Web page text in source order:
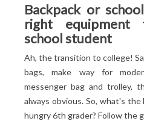
Backpack or
right
school student
Ah, the transition to college!
bags, make way for
messenger bag and trolley,
always obvious. So, what's
hungry 6th grader? Follow the